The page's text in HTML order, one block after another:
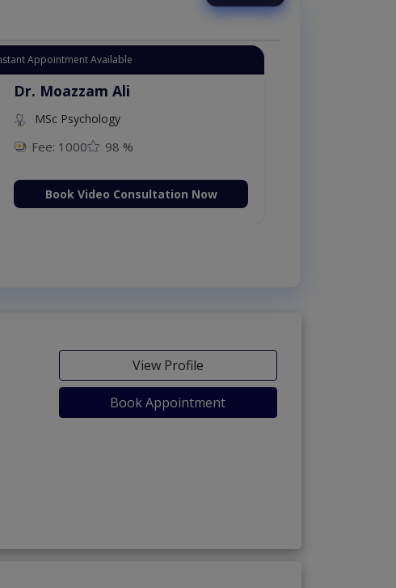
Instant Appointment Available
Book Video Consultation Now
View Profile
Book Appointment